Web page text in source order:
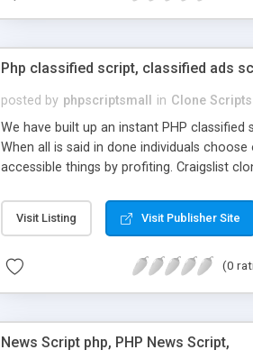
Php classified script, classified ads
posted by phpscriptsmall in Clone Scripts
We have built up an instant PHP
When all is said in done individuals
accessible things by profiting. Craigslist
Visit Listing Visit Publisher Site
(0
News Script php, PHP News Script,